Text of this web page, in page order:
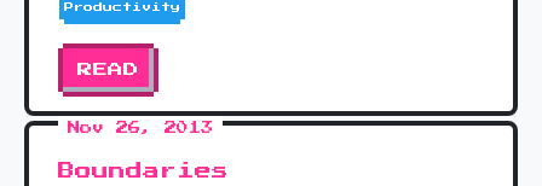
Productivity
READ
Nov 26, 2013
Boundaries